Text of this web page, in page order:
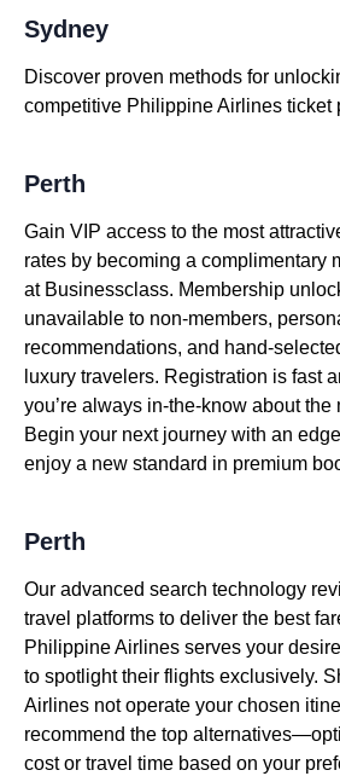
Sydney
Discover proven methods for
competitive Philippine Airlines ticket
Perth
Gain VIP access to the most
rates by becoming a complimentary
at Businessclass. Membership
unavailable to non-members,
recommendations, and hand-
luxury travelers. Registration is fast
you’re always in-the-know about the
Begin your next journey with an
enjoy a new standard in premium
Perth
Our advanced search technology
travel platforms to deliver the best
Philippine Airlines serves your
to spotlight their flights exclusively.
Airlines not operate your chosen
recommend the top
cost or travel time based on your